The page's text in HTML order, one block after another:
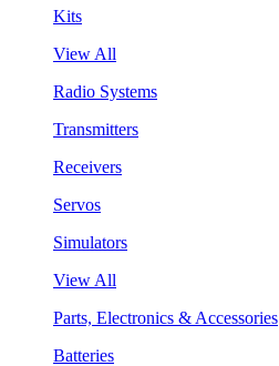
Kits
View All
Radio Systems
Transmitters
Receivers
Servos
Simulators
View All
Parts, Electronics & Accessories
Batteries